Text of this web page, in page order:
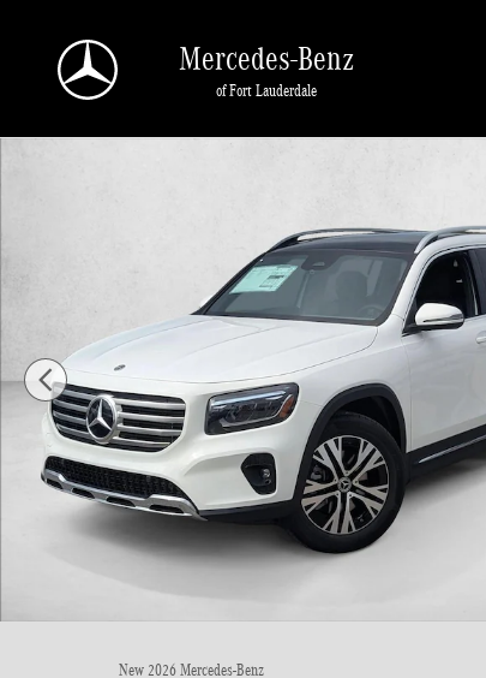
Mercedes-Benz
of Fort Lauderdale
New 2026 Mercedes-Benz